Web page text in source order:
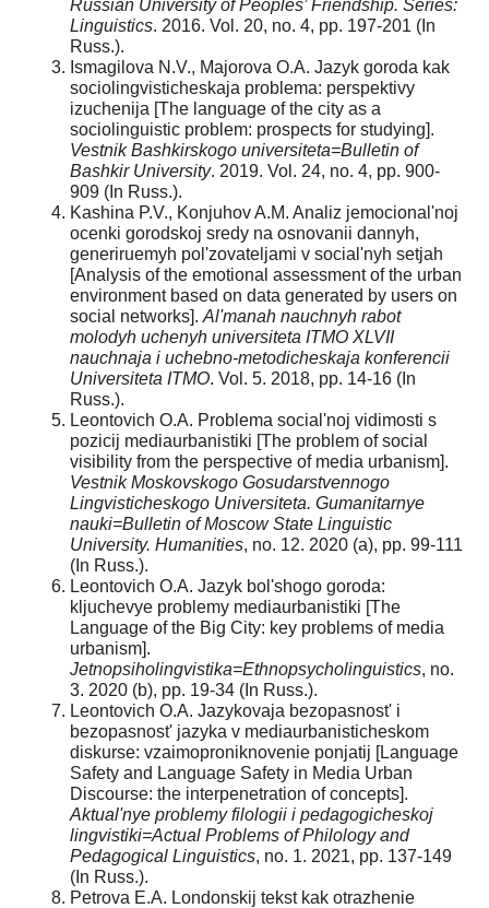
Russian University of Peoples’ Friendship. Series:
Linguistics. 2016. Vol. 20, no. 4, pp. 197-201 (In
Russ.).
Ismagilova N.V., Majorova O.A. Jazyk goroda kak
sociolingvisticheskaja problema: perspektivy
izuchenija [The language of the city as a
sociolinguistic problem: prospects for studying].
Vestnik Bashkirskogo universiteta=Bulletin of
Bashkir University. 2019. Vol. 24, no. 4, pp. 900-
909 (In Russ.).
Kashina P.V., Konjuhov A.M. Analiz jemocional'noj
ocenki gorodskoj sredy na osnovanii dannyh,
generiruemyh pol'zovateljami v social'nyh setjah
[Analysis of the emotional assessment of the urban
environment based on data generated by users on
social networks]. Al'manah nauchnyh rabot
molodyh uchenyh universiteta ITMO XLVII
nauchnaja i uchebno-metodicheskaja konferencii
Universiteta ITMO. Vol. 5. 2018, pp. 14-16 (In
Russ.).
Leontovich O.A. Problema social'noj vidimosti s
pozicij mediaurbanistiki [The problem of social
visibility from the perspective of media urbanism].
Vestnik Moskovskogo Gosudarstvennogo
Lingvisticheskogo Universiteta. Gumanitarnye
nauki=Bulletin of Moscow State Linguistic
University. Humanities, no. 12. 2020 (a), pp. 99-111
(In Russ.).
Leontovich O.A. Jazyk bol'shogo goroda:
kljuchevye problemy mediaurbanistiki [The
Language of the Big City: key problems of media
urbanism].
Jetnopsiholingvistika=Ethnopsycholinguistics, no.
3. 2020 (b), pp. 19-34 (In Russ.).
Leontovich O.A. Jazykovaja bezopasnost' i
bezopasnost' jazyka v mediaurbanisticheskom
diskurse: vzaimoproniknovenie ponjatij [Language
Safety and Language Safety in Media Urban
Discourse: the interpenetration of concepts].
Aktual'nye problemy filologii i pedagogicheskoj
lingvistiki=Actual Problems of Philology and
Pedagogical Linguistics, no. 1. 2021, pp. 137-149
(In Russ.).
Petrova E.A. Londonskij tekst kak otrazhenie